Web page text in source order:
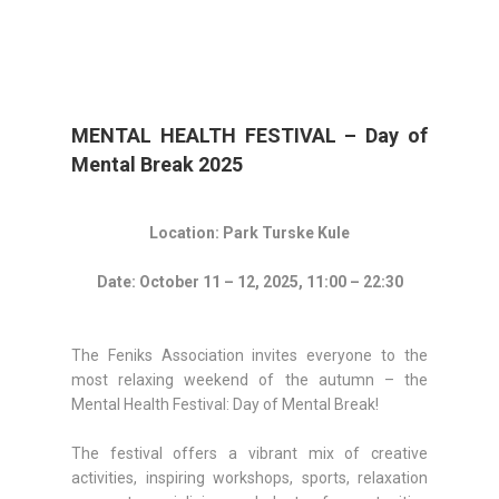
MENTAL HEALTH FESTIVAL – Day of
Mental Break 2025
Location: Park Turske Kule
Date: October 11 – 12, 2025, 11:00 – 22:30
The Feniks Association invites everyone to the
most relaxing weekend of the autumn – the
Mental Health Festival: Day of Mental Break!
The festival offers a vibrant mix of creative
activities, inspiring workshops, sports, relaxation